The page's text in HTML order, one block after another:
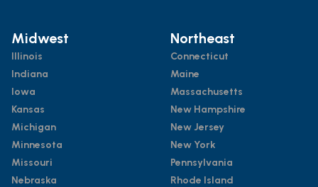
Midwest
Illinois
Indiana
Iowa
Kansas
Michigan
Minnesota
Missouri
Nebraska
Northeast
Connecticut
Maine
Massachusetts
New Hampshire
New Jersey
New York
Pennsylvania
Rhode Island